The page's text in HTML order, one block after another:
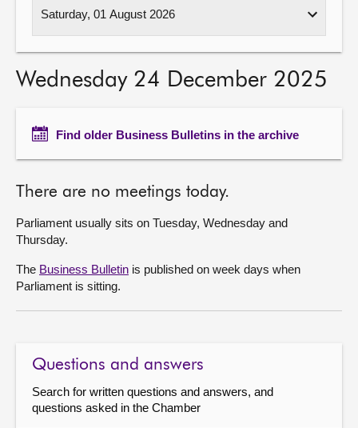
Wednesday 24 December 2025
Find older Business Bulletins in the archive
There are no meetings today.
Parliament usually sits on Tuesday, Wednesday and
Thursday.
The Business Bulletin is published on week days when
Parliament is sitting.
Questions and answers
Search for written questions and answers, and
questions asked in the Chamber